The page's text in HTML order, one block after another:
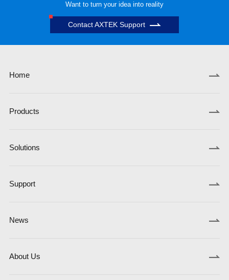
Want to turn your idea into reality
Contact AXTEK Support
Home
Products
Solutions
Support
News
About Us